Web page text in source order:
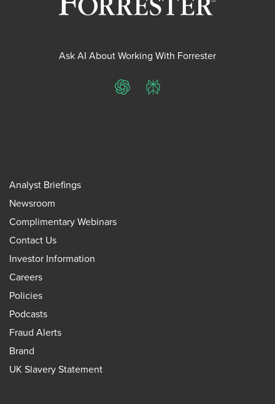
Ask AI About Working With Forrester
ChatGPTPerplexity
Analyst Briefings
Newsroom
Complimentary Webinars
Contact Us
Investor Information
Careers
Policies
Podcasts
Fraud Alerts
Brand
UK Slavery Statement